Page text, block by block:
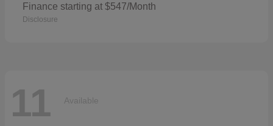
Finance starting at $547/Month
Disclosure
11 Available